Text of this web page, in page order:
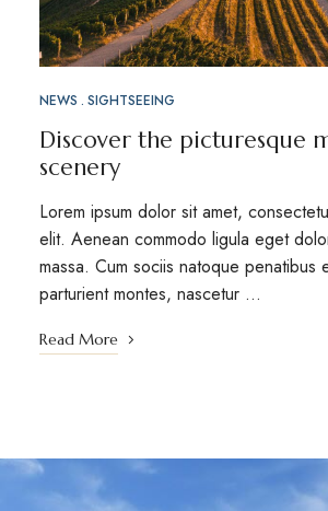
NEWS SIGHTSEEING
Discover the picturesque
scenery
Lorem ipsum dolor sit amet,
elit. Aenean commodo ligula eget
massa. Cum sociis natoque penatibus
parturient montes, nascetur …
Read More